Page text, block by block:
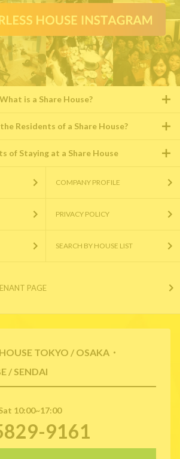
TOKYO / OSAKA・
/ SENDAI
10:00~17:00
9161
What is a Share House?
Residents of a Share House?
of Staying at a Share House
COMPANY PROFILE
PRIVACY POLICY
SEARCH BY HOUSE LIST
PAGE